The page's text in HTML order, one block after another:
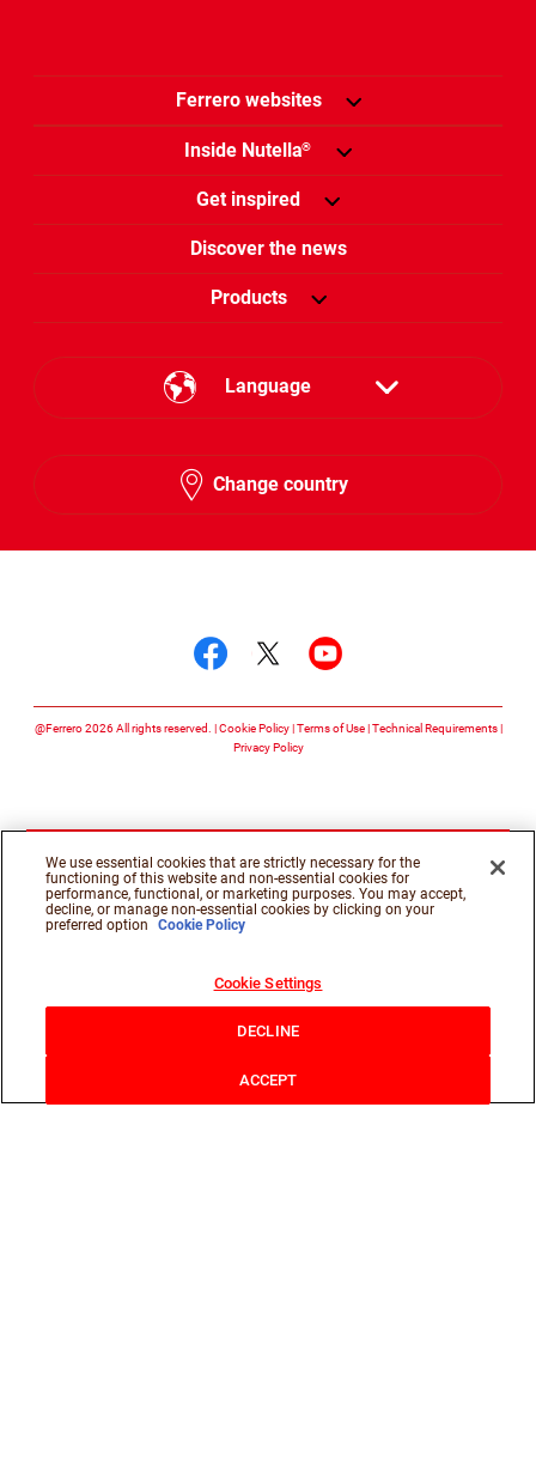
Ferrero websites
Inside Nutella®
Get inspired
Discover the news
Products
Language
English
Change country
@Ferrero 2026 All rights reserved. Cookie Policy Terms of Use Technical Requirements
Privacy Policy
We use essential cookies that are strictly necessary for the
functioning of this website and non-essential cookies for
performance, functional, or marketing purposes. You may accept,
decline, or manage non-essential cookies by clicking on your
preferred option
Cookie Policy
Cookie Settings
DECLINE
ACCEPT